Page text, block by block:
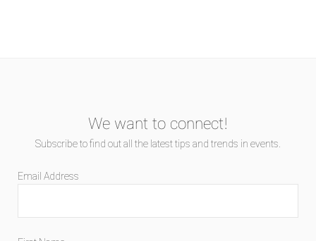
We want to connect!
Subscribe to find out all the latest tips and trends in events.
Email Address